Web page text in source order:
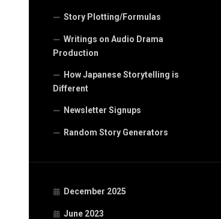
Story Plotting/Formulas
Writings on Audio Drama
Production
How Japanese Storytelling is
Different
Newsletter Signups
Random Story Generators
December 2025
June 2023